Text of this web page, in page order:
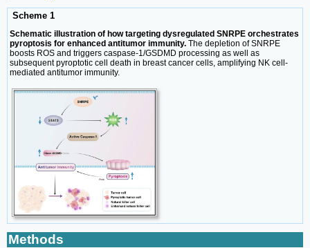
Scheme 1
Schematic illustration of how targeting dysregulated SNRPE orchestrates
pyroptosis for enhanced antitumor immunity. The depletion of SNRPE
boosts ROS and triggers caspase-1/GSDMD processing as well as
subsequent pyroptotic cell death in breast cancer cells, amplifying NK cell-
mediated antitumor immunity.
Methods